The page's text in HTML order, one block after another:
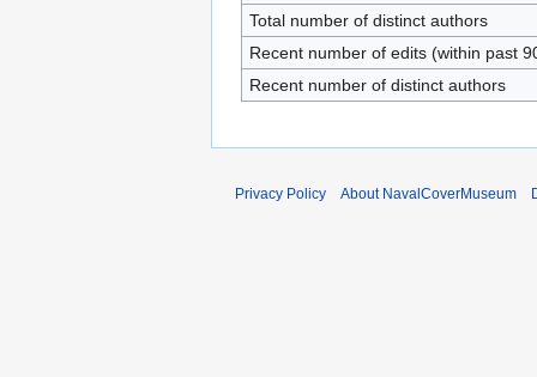
Total number of distinct authors
Recent number of edits (within past
Recent number of distinct authors
Privacy Policy About NavalCoverMuseum